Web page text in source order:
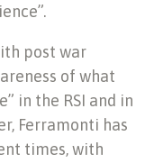
post war
of what
in the RSI and in
Ferramonti has
times, with